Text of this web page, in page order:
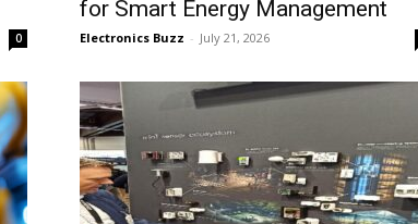
0
for Smart Energy Management
Electronics Buzz - July 21, 2026